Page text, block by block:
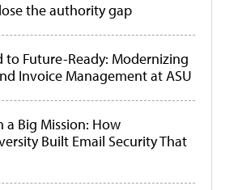
the authority gap
to Future-Ready: Modernizing
Invoice Management at ASU
a Big Mission: How
Built Email Security That